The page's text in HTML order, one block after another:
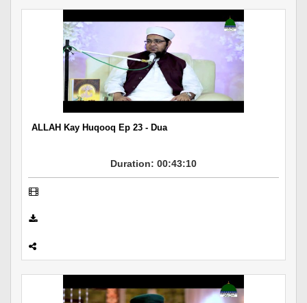
ALLAH Kay Huqooq Ep 23 - Dua
Duration: 00:43:10